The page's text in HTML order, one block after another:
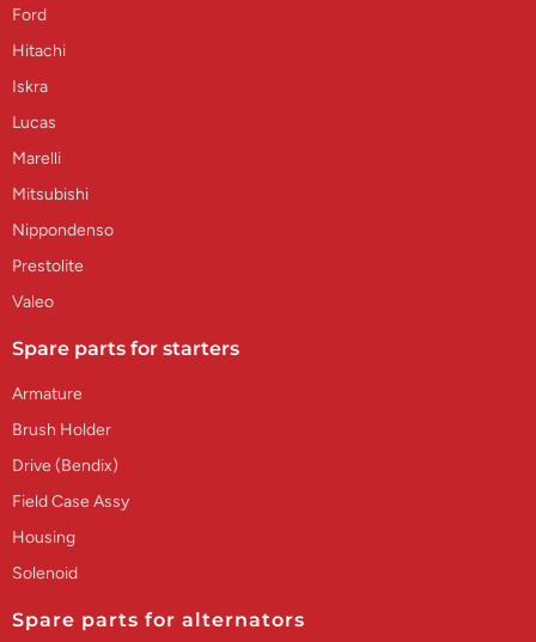
Ford
Hitachi
Iskra
Lucas
Marelli
Mitsubishi
Nippondenso
Prestolite
Valeo
Spare parts for starters
Armature
Brush Holder
Drive (Bendix)
Field Case Assy
Housing
Solenoid
Spare parts for alternators